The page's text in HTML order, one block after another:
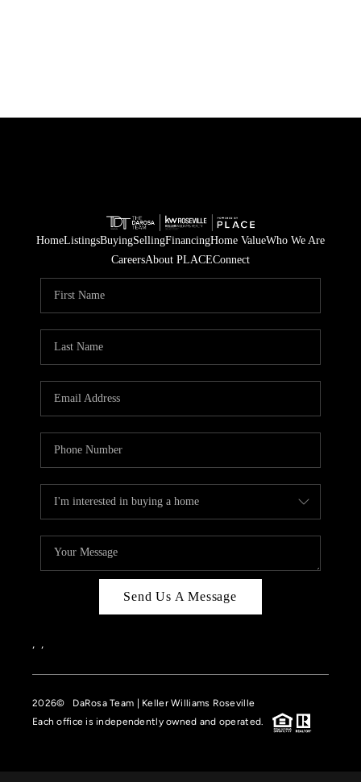
HomeListingsBuyingSellingFinancingHome ValueWho We Are
CareersAbout PLACEConnect
Send Us A Message
, ,
2026© DaRosa Team | Keller Williams Roseville
Each office is independently owned and operated.